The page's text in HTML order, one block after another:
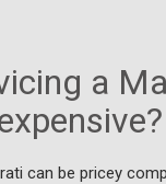
a
can be pricey